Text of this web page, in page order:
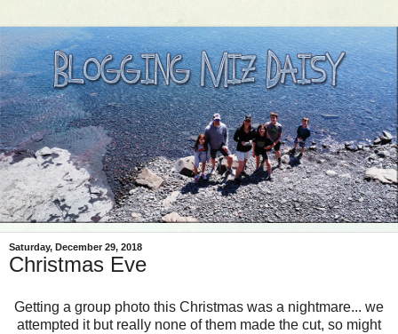
Saturday, December 29, 2018
Christmas Eve
Getting a group photo this Christmas was a nightmare... we
attempted it but really none of them made the cut, so might